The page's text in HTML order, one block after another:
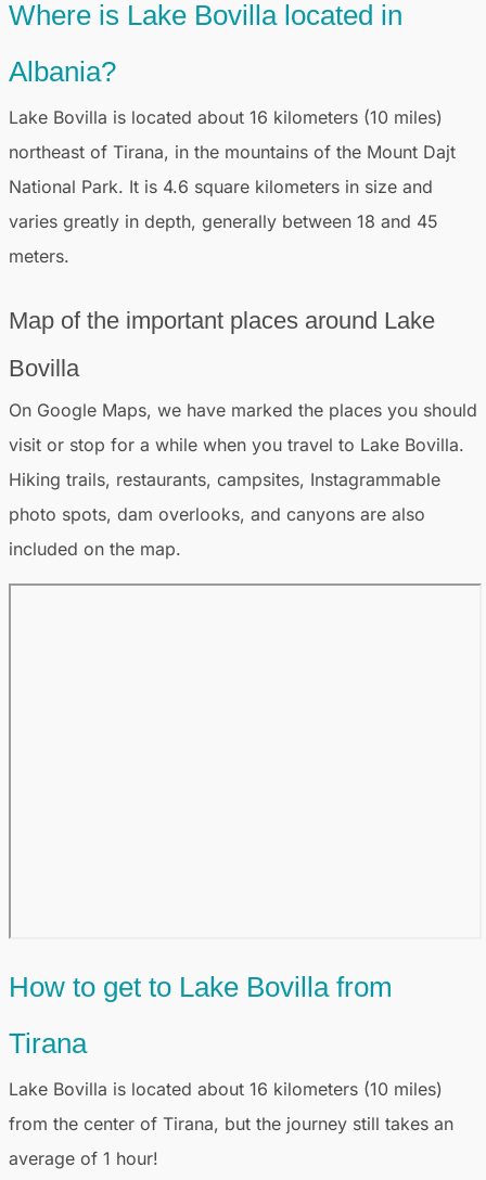
Where is Lake Bovilla located in
Albania?
Lake Bovilla is located about 16 kilometers (10 miles)
northeast of Tirana, in the mountains of the Mount Dajt
National Park. It is 4.6 square kilometers in size and
varies greatly in depth, generally between 18 and 45
meters.
Map of the important places around Lake
Bovilla
On Google Maps, we have marked the places you should
visit or stop for a while when you travel to Lake Bovilla.
Hiking trails, restaurants, campsites, Instagrammable
photo spots, dam overlooks, and canyons are also
included on the map.
How to get to Lake Bovilla from
Tirana
Lake Bovilla is located about 16 kilometers (10 miles)
from the center of Tirana, but the journey still takes an
average of 1 hour!